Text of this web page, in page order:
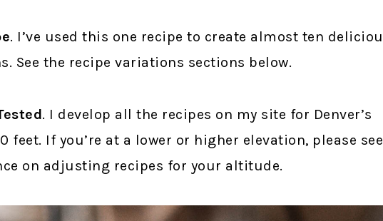
. I’ve used this one recipe to create almost ten
See the recipe variations sections below.
. I develop all the recipes on my site for Denver’s
feet. If you’re at a lower or higher elevation, please see
on adjusting recipes for your altitude.